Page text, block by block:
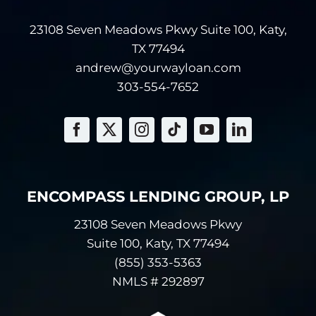
23108 Seven Meadows Pkwy Suite 100, Katy,
TX 77494
andrew@yourwayloan.com
303-554-7652
ENCOMPASS LENDING GROUP, LP
23108 Seven Meadows Pkwy
Suite 100, Katy, TX 77494
(855) 353-5363
NMLS # 292897
information.
Information about
your transactions
with us or others.
information
relating to your
histories, account
balances and
account activity.
Information we
receive from a
consumer